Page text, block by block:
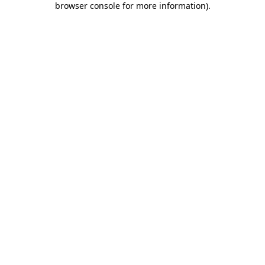
browser console for more information).